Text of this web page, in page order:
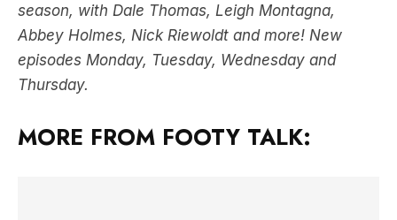
season, with Dale Thomas, Leigh Montagna,
Abbey Holmes, Nick Riewoldt and more! New
episodes Monday, Tuesday, Wednesday and
Thursday.
MORE FROM FOOTY TALK: